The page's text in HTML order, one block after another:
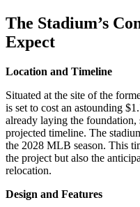
The Stadium’s
Expect
Location and Timeline
Situated at the site of the
is set to cost an astounding
already laying the
projected timeline. The
the 2028 MLB season. This
the project but also the
relocation.
Design and Features